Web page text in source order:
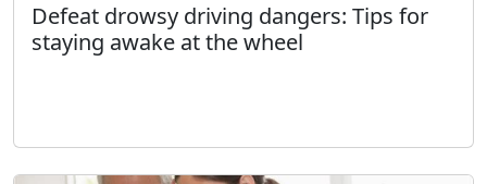
Defeat drowsy driving dangers: Tips for
staying awake at the wheel